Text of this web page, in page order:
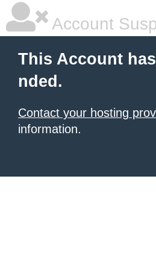
Account
This Account
nded.
Contact your hosting
information.